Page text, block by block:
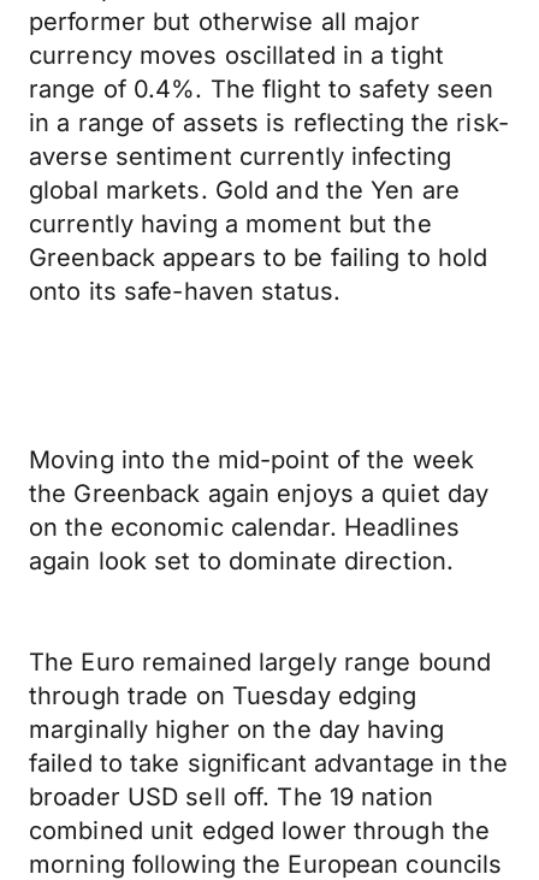
performer but otherwise all major
currency moves oscillated in a tight
range of 0.4%. The flight to safety seen
in a range of assets is reflecting the risk-
averse sentiment currently infecting
global markets. Gold and the Yen are
currently having a moment but the
Greenback appears to be failing to hold
onto its safe-haven status.
Moving into the mid-point of the week
the Greenback again enjoys a quiet day
on the economic calendar. Headlines
again look set to dominate direction.
The Euro remained largely range bound
through trade on Tuesday edging
marginally higher on the day having
failed to take significant advantage in the
broader USD sell off. The 19 nation
combined unit edged lower through the
morning following the European councils